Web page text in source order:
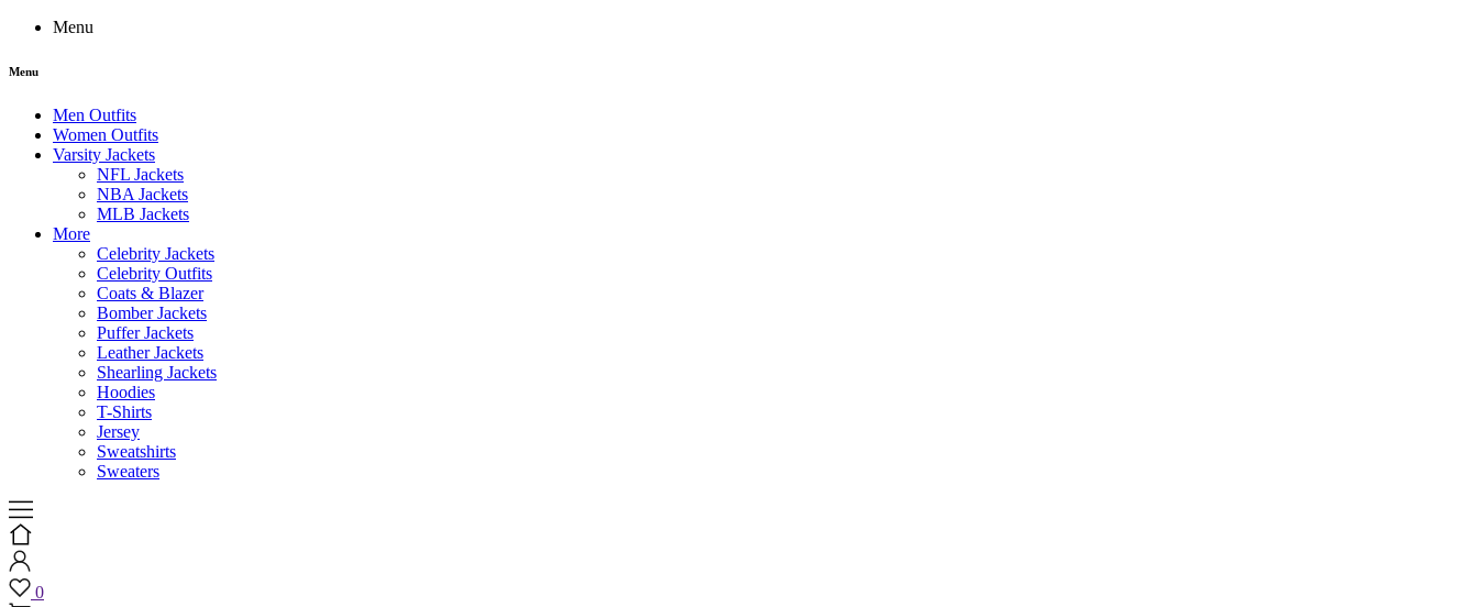
Menu
Menu
Men Outfits
Women Outfits
Varsity Jackets
NFL Jackets
NBA Jackets
MLB Jackets
More
Celebrity Jackets
Celebrity Outfits
Coats & Blazer
Bomber Jackets
Puffer Jackets
Leather Jackets
Shearling Jackets
Hoodies
T-Shirts
Jersey
Sweatshirts
Sweaters
0